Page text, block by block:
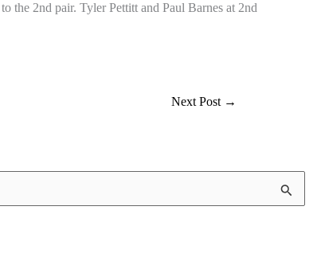
2nd pair. Tyler Pettitt and Paul Barnes at 2nd
Next Post →